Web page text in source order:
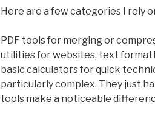
Here are a few categories I rely
PDF tools for merging or
utilities for websites, text
basic calculators for quick
particularly complex. They just
tools make a noticeable